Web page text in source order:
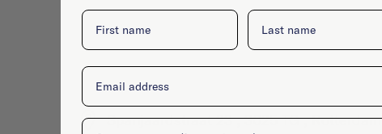
Spanjaardstraat 23 , 3025 TG , Rotterdam
First name Last name
Email
Company